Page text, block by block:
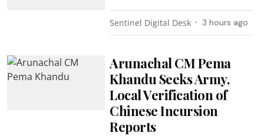
Sentinel Digital Desk 3 hours ago
Arunachal CM Pema
Khandu Seeks Army,
Local Verification of
Chinese Incursion
Reports